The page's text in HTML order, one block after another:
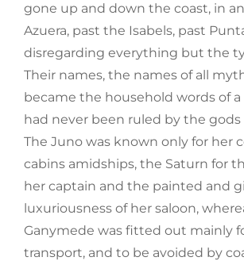
gone up and down the coast, in
Azuera, past the Isabels, past
disregarding everything but the
Their names, the names of all
became the household words of
had never been ruled by the gods
The Juno was known only for her
cabins amidships, the Saturn for
her captain and the painted and
luxuriousness of her saloon,
Ganymede was fitted out mainly
transport, and to be avoided by